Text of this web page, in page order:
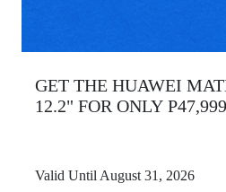
GET THE HUAWEI
12.2" FOR ONLY P47,999
Valid Until August 31, 2026